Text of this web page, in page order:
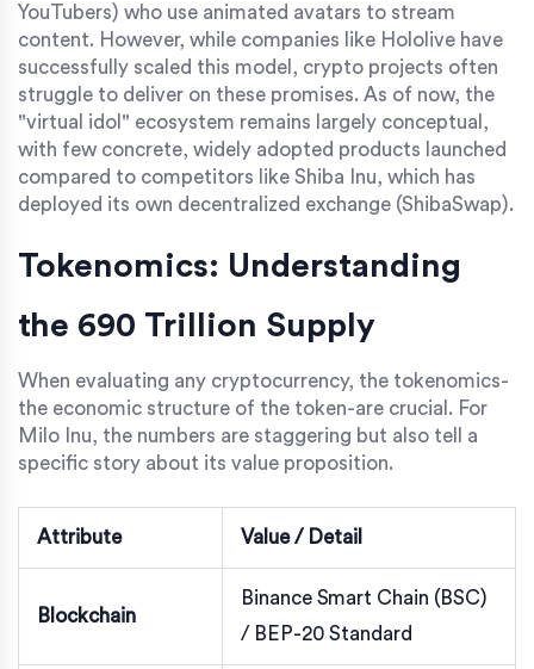
YouTubers) who use animated avatars to stream
content. However, while companies like Hololive have
successfully scaled this model, crypto projects often
struggle to deliver on these promises. As of now, the
"virtual idol" ecosystem remains largely conceptual,
with few concrete, widely adopted products launched
compared to competitors like Shiba Inu, which has
deployed its own decentralized exchange (ShibaSwap).
Tokenomics: Understanding
the 690 Trillion Supply
When evaluating any cryptocurrency, the tokenomics-
the economic structure of the token-are crucial. For
Milo Inu, the numbers are staggering but also tell a
specific story about its value proposition.
Attribute Value / Detail
Blockchain
Binance Smart Chain (BSC)
/ BEP-20 Standard